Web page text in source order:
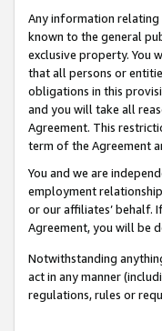
Any information relating
known to the general
exclusive property. You
that all persons or
obligations in this
and you will take all
Agreement. This
term of the Agreement
You and we are
employment
or our affiliates’ behalf.
Agreement, you will be
Notwithstanding
act in any manner
regulations, rules or